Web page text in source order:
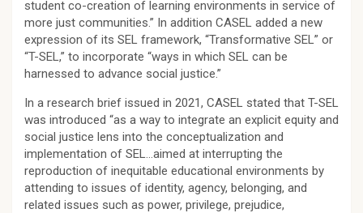
student co-creation of learning environments in service of
more just communities.” In addition CASEL added a new
expression of its SEL framework, “Transformative SEL” or
“T-SEL,” to incorporate “ways in which SEL can be
harnessed to advance social justice.”
In a research brief issued in 2021, CASEL stated that T-SEL
was introduced “as a way to integrate an explicit equity and
social justice lens into the conceptualization and
implementation of SEL…aimed at interrupting the
reproduction of inequitable educational environments by
attending to issues of identity, agency, belonging, and
related issues such as power, privilege, prejudice,